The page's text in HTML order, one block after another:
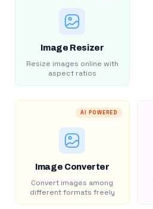
Image Resizer
Resize images online with
aspect ratios
AI POWERED
Image Converter
Convert images among
different formats freely